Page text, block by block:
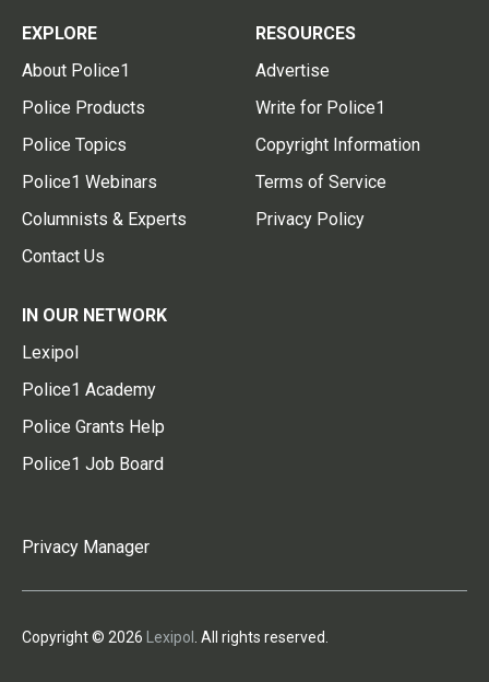
EXPLORE
About Police1
Police Products
Police Topics
Police1 Webinars
Columnists & Experts
Contact Us
RESOURCES
Advertise
Write for Police1
Copyright Information
Terms of Service
Privacy Policy
IN OUR NETWORK
Lexipol
Police1 Academy
Police Grants Help
Police1 Job Board
Privacy Manager
Copyright © 2026 Lexipol . All rights reserved.